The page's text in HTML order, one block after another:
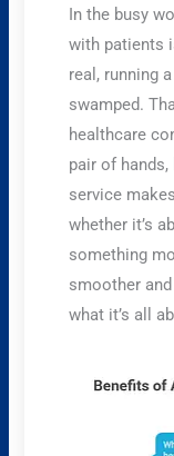
In the busy
with patients
real, running
swamped.
healthcare
pair of
service
whether it’s
something
smoother
what it’s all